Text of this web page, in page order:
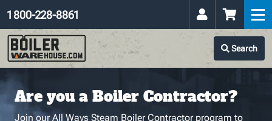
Search
1 800-228-8861
Are you a Boiler Contractor?
Join our All Ways Steam Boiler Contractor program to